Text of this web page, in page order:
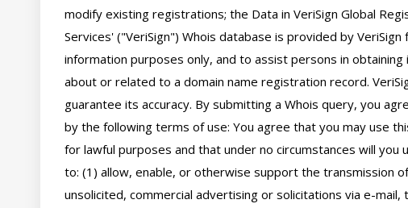
modify existing registrations; the Data in VeriSign Global
Services' ("VeriSign") Whois database is provided by VeriSign
information purposes only, and to assist persons in obtaining
about or related to a domain name registration record.
guarantee its accuracy. By submitting a Whois query, you
by the following terms of use: You agree that you may use
for lawful purposes and that under no circumstances will you
to: (1) allow, enable, or otherwise support the transmission
unsolicited, commercial advertising or solicitations via e-mail,